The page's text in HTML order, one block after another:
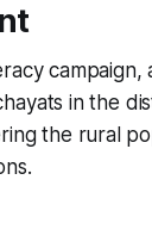
campaign,
in the
the rural